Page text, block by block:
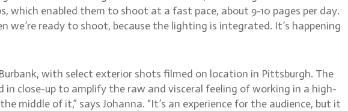
enabled them to shoot at a fast pace, about 9-10 pages per day.
we’re ready to shoot, because the lighting is integrated. It’s happening
with select exterior shots filmed on location in Pittsburgh. The
close-up to amplify the raw and visceral feeling of working in a high-
middle of it,” says Johanna. “It’s an experience for the audience, but it